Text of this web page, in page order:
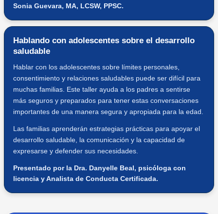
Sonia Guevara, MA, LCSW, PPSC.
Hablando con adolescentes sobre el desarrollo
saludable
Hablar con los adolescentes sobre límites personales,
consentimiento y relaciones saludables puede ser difícil para
muchas familias. Este taller ayuda a los padres a sentirse
más seguros y preparados para tener estas conversaciones
importantes de una manera segura y apropiada para la edad.
Las familias aprenderán estrategias prácticas para apoyar el
desarrollo saludable, la comunicación y la capacidad de
expresarse y defender sus necesidades.
Presentado por la Dra. Danyelle Beal, psicóloga con
licencia y Analista de Conducta Certificada.